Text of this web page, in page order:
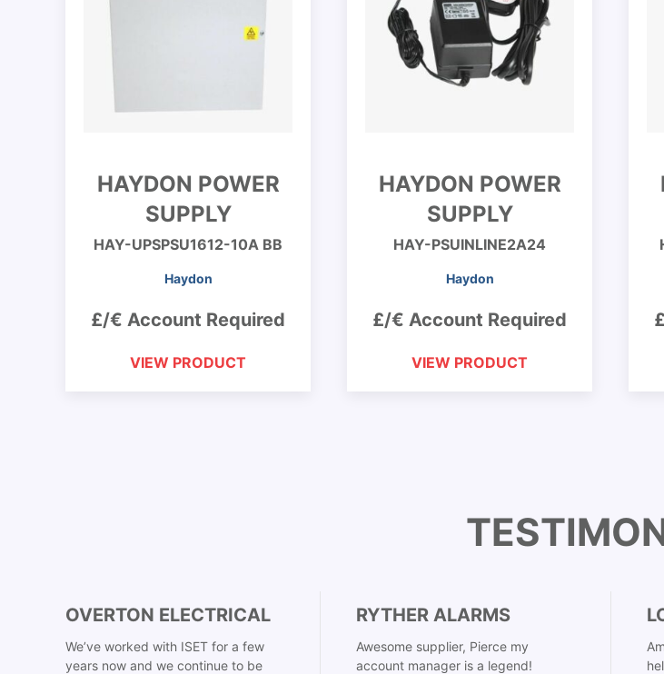
HAYDON POWER
SUPPLY
HAY-UPSPSU1612-10A BB
Haydon
£/€ Account Required
VIEW PRODUCT
HAYDON POWER
SUPPLY
HAY-PSUINLINE2A24
Haydon
£/€ Account Required
VIEW PRODUCT
OVERTON ELECTRICAL
We’ve worked with ISET for a few
years now and we continue to be
RYTHER ALARMS
Awesome supplier, Pierce my
account manager is a legend!